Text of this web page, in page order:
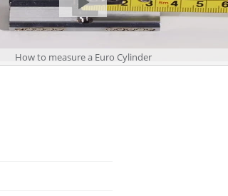
How to measure a Euro Cylinder